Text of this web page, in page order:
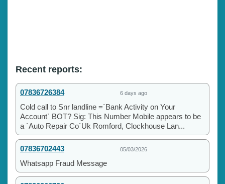
Recent reports:
07836726384 6 days ago
Cold call to Snr landline =`Bank Activity on Your
Account` BOT? Sig: This Number Mobile appears to be
a `Auto Repair Co`Uk Romford, Clockhouse Lan...
07836702443 05/03/2026
Whatsapp Fraud Message